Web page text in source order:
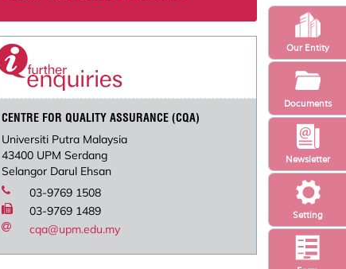
Setting
Newsletter
Our Entity
Documents
CENTRE FOR QUALITY ASSURANCE (CQA)
Universiti Putra Malaysia
43400 UPM Serdang
Selangor Darul Ehsan
03-9769 1508
03-9769 1489
cqa@upm.edu.my